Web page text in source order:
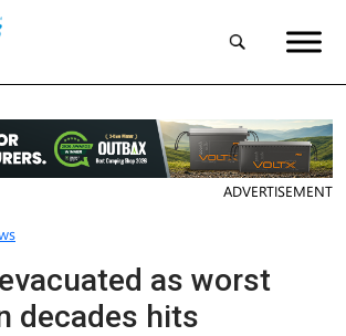
ADVERTISEMENT
as worst
decades hits